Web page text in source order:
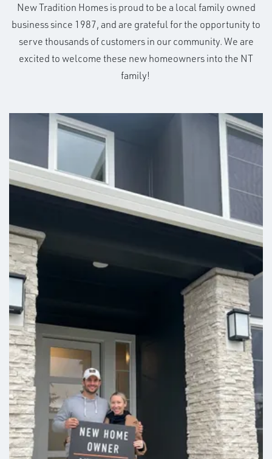
New Tradition Homes is proud to be a local family owned
business since 1987, and are grateful for the opportunity to
serve thousands of customers in our community. We are
excited to welcome these new homeowners into the NT
family!